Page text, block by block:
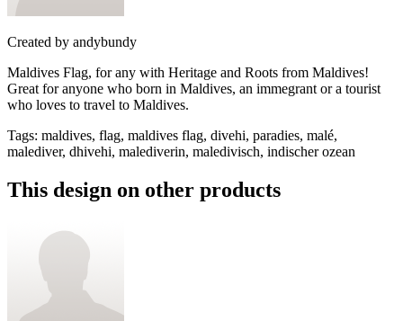
Created by andybundy
Maldives Flag, for any with Heritage and Roots from Maldives!
Great for anyone who born in Maldives, an immegrant or a tourist
who loves to travel to Maldives.
Tags: maldives, flag, maldives flag, divehi, paradies, malé,
malediver, dhivehi, malediverin, maledivisch, indischer ozean
This design on other products